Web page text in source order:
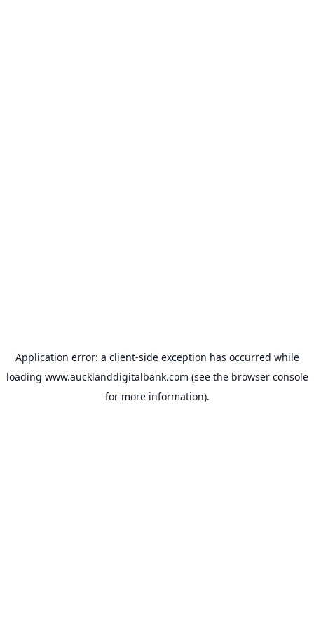
Application error: a client-side exception has occurred while
loading www.aucklanddigitalbank.com (see the browser console
for more information).